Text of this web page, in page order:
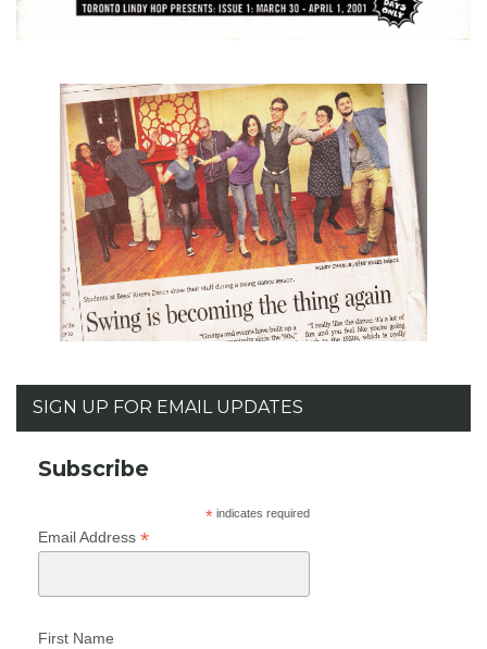
SIGN UP FOR EMAIL UPDATES
Subscribe
*indicates required
Email Address *
First Name